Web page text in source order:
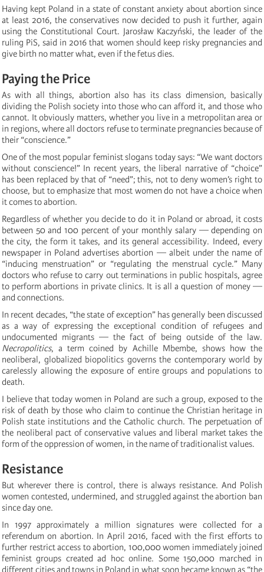
Having kept Poland in a state of constant anxiety about abortion since
at least 2016, the conservatives now decided to push it further, again
using the Constitutional Court. Jarosław Kaczyński, the leader of the
ruling PiS, said in 2016 that women should keep risky pregnancies and
give birth no matter what, even if the fetus dies.
Paying the Price
As with all things, abortion also has its class dimension, basically
dividing the Polish society into those who can afford it, and those who
cannot. It obviously matters, whether you live in a metropolitan area or
in regions, where all doctors refuse to terminate pregnancies because of
their “conscience.”
One of the most popular feminist slogans today says: “We want doctors
without conscience!” In recent years, the liberal narrative of “choice”
has been replaced by that of “need”; this, not to deny women’s right to
choose, but to emphasize that most women do not have a choice when
it comes to abortion.
Regardless of whether you decide to do it in Poland or abroad, it costs
between 50 and 100 percent of your monthly salary — depending on
the city, the form it takes, and its general accessibility. Indeed, every
newspaper in Poland advertises abortion — albeit under the name of
“inducing menstruation” or “regulating the menstrual cycle.” Many
doctors who refuse to carry out terminations in public hospitals, agree
to perform abortions in private clinics. It is all a question of money —
and connections.
In recent decades, “the state of exception” has generally been discussed
as a way of expressing the exceptional condition of refugees and
undocumented migrants — the fact of being outside of the law.
Necropolitics, a term coined by Achille Mbembe, shows how the
neoliberal, globalized biopolitics governs the contemporary world by
carelessly allowing the exposure of entire groups and populations to
death.
I believe that today women in Poland are such a group, exposed to the
risk of death by those who claim to continue the Christian heritage in
Polish state institutions and the Catholic church. The perpetuation of
the neoliberal pact of conservative values and liberal market takes the
form of the oppression of women, in the name of traditionalist values.
Resistance
But wherever there is control, there is always resistance. And Polish
women contested, undermined, and struggled against the abortion ban
since day one.
In 1997 approximately a million signatures were collected for a
referendum on abortion. In April 2016, faced with the first efforts to
further restrict access to abortion, 100,000 women immediately joined
feminist groups created ad hoc online. Some 150,000 marched in
different cities and towns in Poland in what soon became known as “the